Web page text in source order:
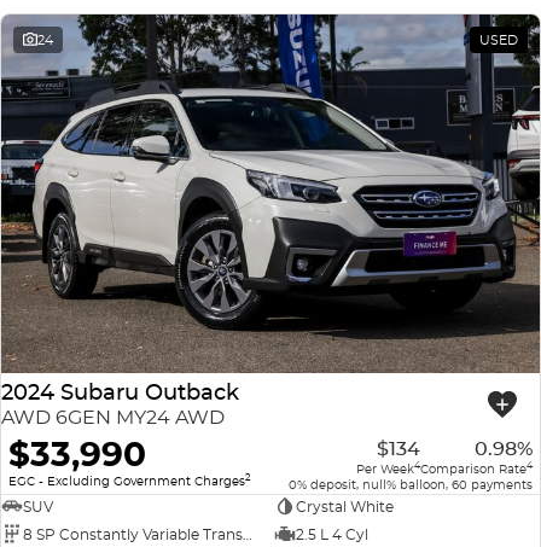
24 USED
2024 Subaru Outback
AWD 6GEN MY24 AWD
$33,990
EGC - Excluding Government Charges2
$134
Per Week4
0.98%
Comparison Rate4
0% deposit, null% balloon, 60 payments
SUV
Crystal White
2.5 L 4 Cyl